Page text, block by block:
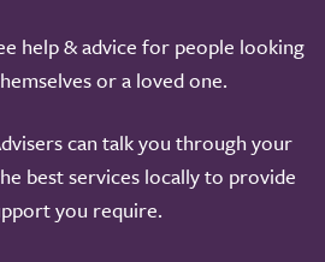
help & advice for people looking
or a loved one.
can talk you through your
best services locally to provide
you require.